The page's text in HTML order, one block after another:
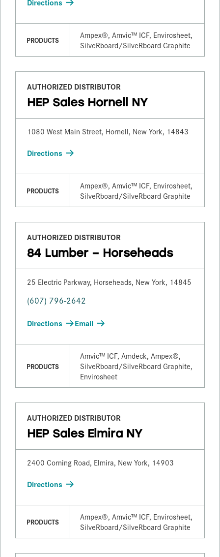
PRODUCTS
Ampex®, Amvic™ ICF, Envirosheet,
SilveRboard/​SilveRboard Graphite
AUTHORIZED DISTRIBUTOR
HEP Sales Hornell NY
1080 West Main Street, Hornell, New York, 14843
Directions
PRODUCTS
Ampex®, Amvic™ ICF, Envirosheet,
SilveRboard/​SilveRboard Graphite
AUTHORIZED DISTRIBUTOR
84 Lumber – Horseheads
25 Electric Parkway, Horseheads, New York, 14845
(607) 796-2642
Directions Email
PRODUCTS
Amvic™ ICF, Amdeck, Ampex®,
SilveRboard/​SilveRboard Graphite,
Envirosheet
AUTHORIZED DISTRIBUTOR
HEP Sales Elmira NY
2400 Corning Road, Elmira, New York, 14903
Directions
PRODUCTS
Ampex®, Amvic™ ICF, Envirosheet,
SilveRboard/​SilveRboard Graphite